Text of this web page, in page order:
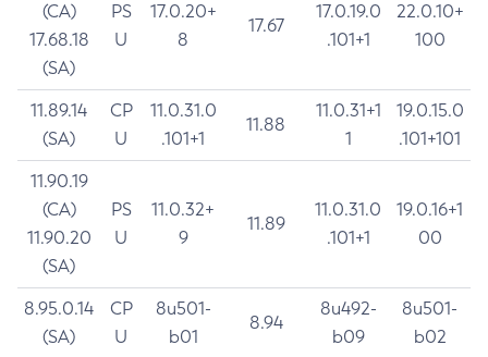
(CA)
17.68.18
(SA)
PS
U
17.0.20+
8
17.67
17.0.19.0
.101+1
22.0.10+
100
11.89.14
(SA)
CP
U
11.0.31.0
.101+1
11.88
11.0.31+1
1
19.0.15.0
.101+101
11.90.19
(CA)
11.90.20
(SA)
PS
U
11.0.32+
9
11.89
11.0.31.0
.101+1
19.0.16+1
00
8.95.0.14
(SA)
CP
U
8u501-
b01
8.94
8u492-
b09
8u501-
b02